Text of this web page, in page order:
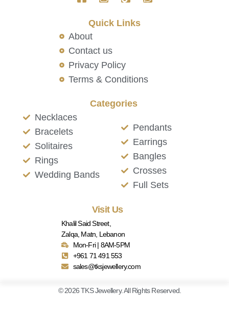
Quick Links
About
Contact us
Privacy Policy
Terms & Conditions
Categories
Necklaces
Bracelets
Solitaires
Rings
Wedding Bands
Pendants
Earrings
Bangles
Crosses
Full Sets
Visit Us
Khalil Said Street,
Zalqa, Matn, Lebanon
Mon-Fri | 8AM-5PM
+961 71 491 553
sales@tksjewellery.com
© 2026 TKS Jewellery. All Rights Reserved.